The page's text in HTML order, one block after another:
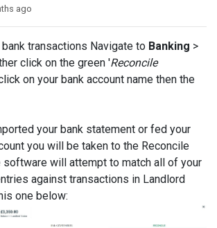
ago
transactions Navigate to Banking >
click on the green 'Reconcile
on your bank account name then the
your bank statement or fed your
you will be taken to the Reconcile
software will attempt to match all of your
against transactions in Landlord
one below: